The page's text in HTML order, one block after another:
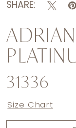
SHARE:
31336
Size Chart